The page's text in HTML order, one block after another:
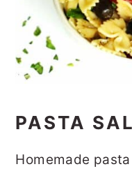
PASTA
Homemade